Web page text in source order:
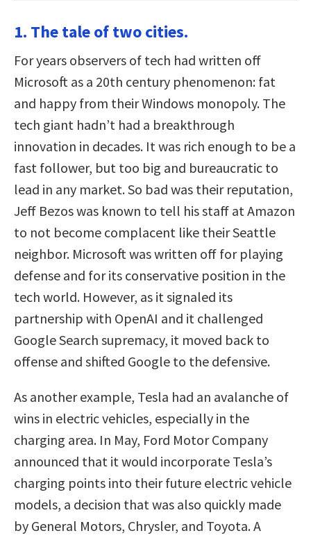
1. The tale of two cities.
For years observers of tech had written off
Microsoft as a 20th century phenomenon: fat
and happy from their Windows monopoly. The
tech giant hadn’t had a breakthrough
innovation in decades. It was rich enough to be a
fast follower, but too big and bureaucratic to
lead in any market. So bad was their reputation,
Jeff Bezos was known to tell his staff at Amazon
to not become complacent like their Seattle
neighbor. Microsoft was written off for playing
defense and for its conservative position in the
tech world. However, as it signaled its
partnership with OpenAI and it challenged
Google Search supremacy, it moved back to
offense and shifted Google to the defensive.
As another example, Tesla had an avalanche of
wins in electric vehicles, especially in the
charging area. In May, Ford Motor Company
announced that it would incorporate Tesla’s
charging points into their future electric vehicle
models, a decision that was also quickly made
by General Motors, Chrysler, and Toyota. A